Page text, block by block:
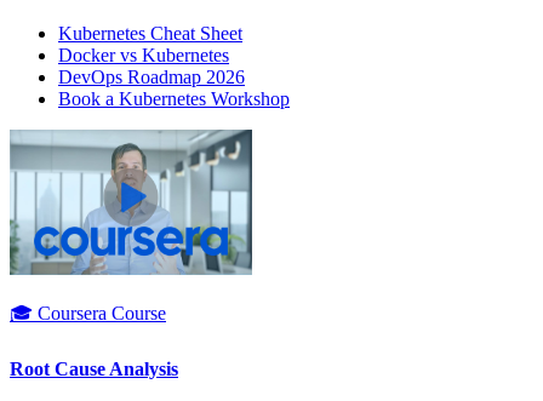
Kubernetes Cheat Sheet
Docker vs Kubernetes
DevOps Roadmap 2026
Book a Kubernetes Workshop
🎓 Coursera Course
Root Cause Analysis